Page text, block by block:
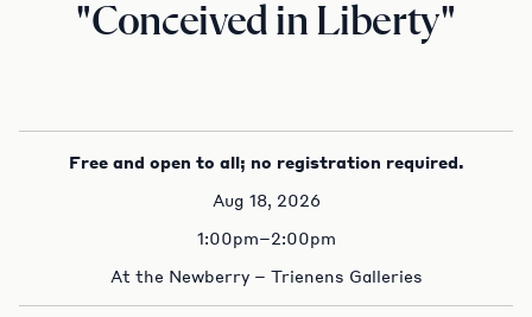
"Conceived in Liberty"
Free and open to all; no registration required.
Aug 18, 2026
1:00pm–2:00pm
At the Newberry – Trienens Galleries